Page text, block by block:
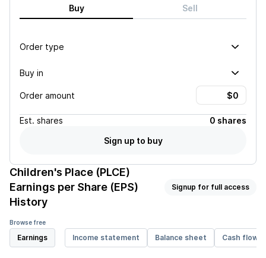
Buy Sell
Order type
Buy in
Order amount
Est. shares
0 shares
Sign up to buy
Children's Place (PLCE)
Earnings per Share (EPS)
History
Signup for full access
Browse free
Earnings Income statement Balance sheet Cash flow